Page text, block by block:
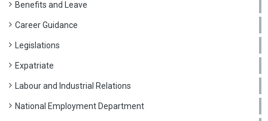
Benefits and Leave
Career Guidance
Legislations
Expatriate
Labour and Industrial Relations
National Employment Department